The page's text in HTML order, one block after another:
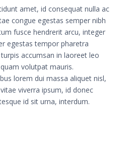
amet, id consequat nulla ac
congue egestas semper nibh
fusce hendrerit arcu, integer
egestas tempor pharetra
accumsan in laoreet leo
volutpat mauris.
lorem dui massa aliquet nisl,
viverra ipsum, id donec
id sit urna, interdum.